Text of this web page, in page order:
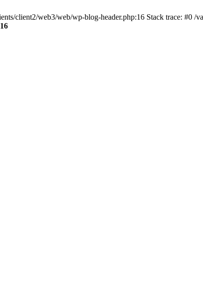
client2/web3/web/wp-blog-header.php:16 Stack trace: #0
16